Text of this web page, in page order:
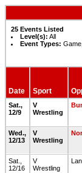
25 Events Listed
Level(s): All
Event Types:
Date Sport
Sat.,
12/9
V
Wrestling
Wed.,
12/13
V
Wrestling
Sat.,
12/16
V
Wrestling